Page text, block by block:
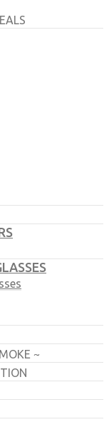
~